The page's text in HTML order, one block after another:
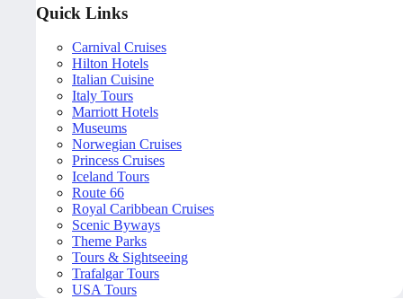
Quick Links
Carnival Cruises
Hilton Hotels
Italian Cuisine
Italy Tours
Marriott Hotels
Museums
Norwegian Cruises
Princess Cruises
Iceland Tours
Route 66
Royal Caribbean Cruises
Scenic Byways
Theme Parks
Tours & Sightseeing
Trafalgar Tours
USA Tours